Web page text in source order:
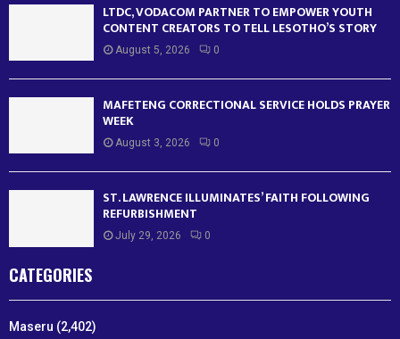
LTDC, VODACOM PARTNER TO EMPOWER YOUTH
CONTENT CREATORS TO TELL LESOTHO’S STORY
August 5, 2026 0
MAFETENG CORRECTIONAL SERVICE HOLDS PRAYER
WEEK
August 3, 2026 0
ST. LAWRENCE ILLUMINATES’ FAITH FOLLOWING
REFURBISHMENT
July 29, 2026 0
CATEGORIES
Maseru (2,402)